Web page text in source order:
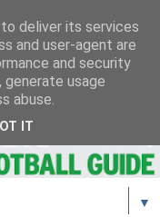
▼
deliver its services
and user-agent are
and security
usage
abuse.
IT